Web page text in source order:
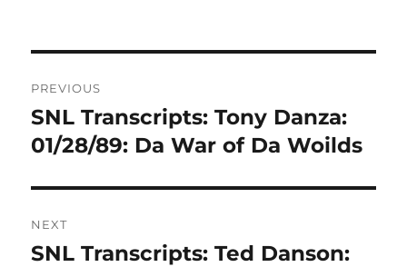
navigation
PREVIOUS
Previous
post:
SNL Transcripts: Tony Danza:
01/28/89: Da War of Da Woilds
NEXT
Next
SNL Transcripts: Ted Danson: